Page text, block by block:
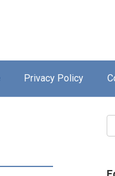
Privacy Policy